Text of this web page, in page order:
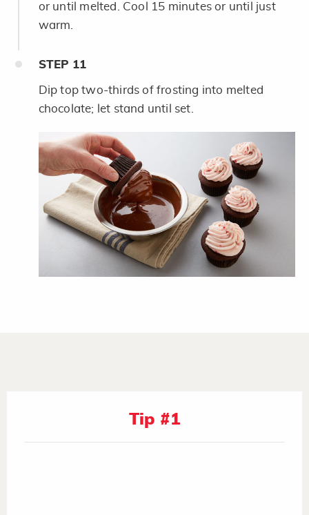
or until melted. Cool 15 minutes or until just
warm.
STEP 11
Dip top two-thirds of frosting into melted
chocolate; let stand until set.
Tip #1